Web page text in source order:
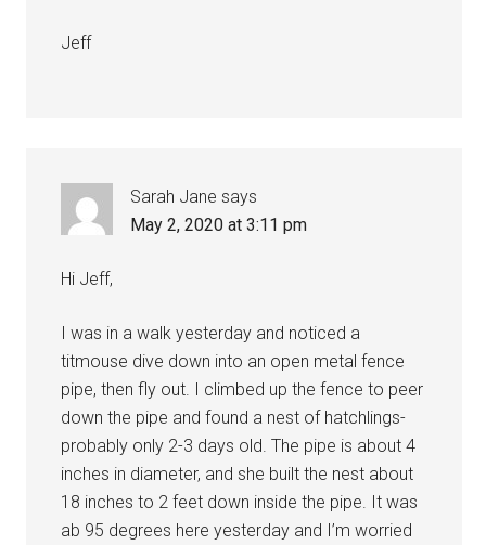
Jeff
Sarah Jane says
May 2, 2020 at 3:11 pm
Hi Jeff,
I was in a walk yesterday and noticed a
titmouse dive down into an open metal fence
pipe, then fly out. I climbed up the fence to peer
down the pipe and found a nest of hatchlings-
probably only 2-3 days old. The pipe is about 4
inches in diameter, and she built the nest about
18 inches to 2 feet down inside the pipe. It was
ab 95 degrees here yesterday and I’m worried